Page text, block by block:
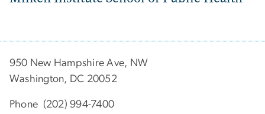
950 New Hampshire Ave, NW
Washington, DC 20052
Phone (202) 994-7400